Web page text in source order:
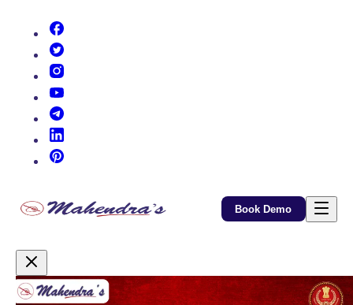
Book Demo
Promotional Content